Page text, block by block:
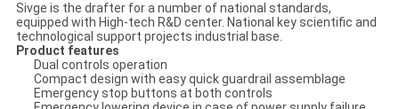
Sivge is the drafter for a number of national standards,
equipped with High-tech R&D center. National key scientific and
technological support projects industrial base.
Product features
Dual controls operation
Compact design with easy quick guardrail assemblage
Emergency stop buttons at both controls